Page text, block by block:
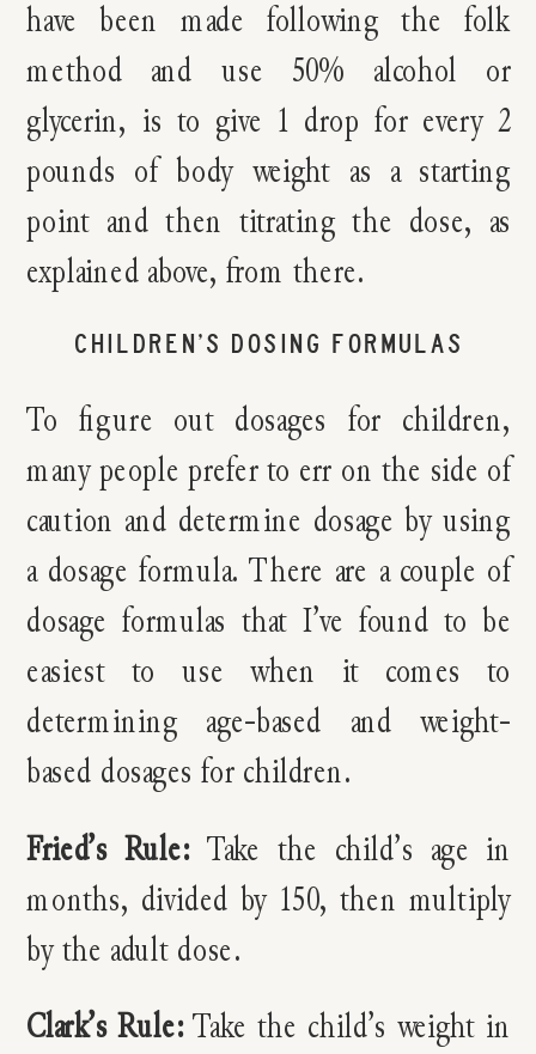
have been made following the folk
method and use 50% alcohol or
glycerin, is to give 1 drop for every 2
pounds of body weight as a starting
point and then titrating the dose, as
explained above, from there.
CHILDREN’S DOSING FORMULAS
To figure out dosages for children,
many people prefer to err on the side of
caution and determine dosage by using
a dosage formula. There are a couple of
dosage formulas that I’ve found to be
easiest to use when it comes to
determining age-based and weight-
based dosages for children.
Fried’s Rule:Take the child’s age in
months, divided by 150, then multiply
by the adult dose.
Clark’s Rule:Take the child’s weight in